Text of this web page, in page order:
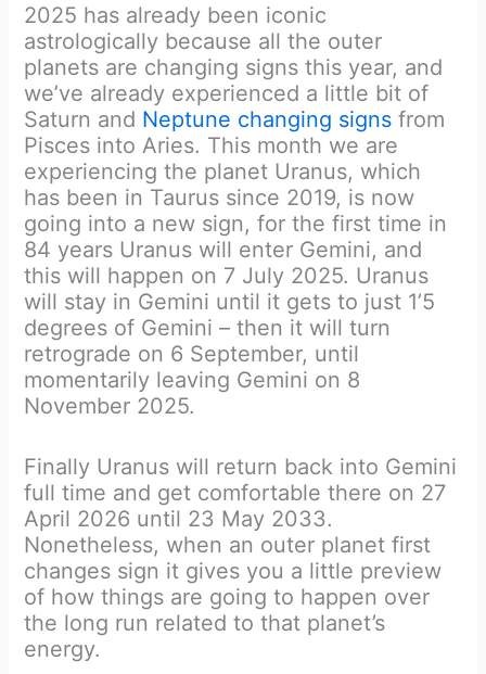
2025 has already been iconic
astrologically because all the outer
planets are changing signs this year, and
we’ve already experienced a little bit of
Saturn and Neptune changing signs from
Pisces into Aries. This month we are
experiencing the planet Uranus, which
has been in Taurus since 2019, is now
going into a new sign, for the first time in
84 years Uranus will enter Gemini, and
this will happen on 7 July 2025. Uranus
will stay in Gemini until it gets to just 1’5
degrees of Gemini – then it will turn
retrograde on 6 September, until
momentarily leaving Gemini on 8
November 2025.
Finally Uranus will return back into Gemini
full time and get comfortable there on 27
April 2026 until 23 May 2033.
Nonetheless, when an outer planet first
changes sign it gives you a little preview
of how things are going to happen over
the long run related to that planet’s
energy.